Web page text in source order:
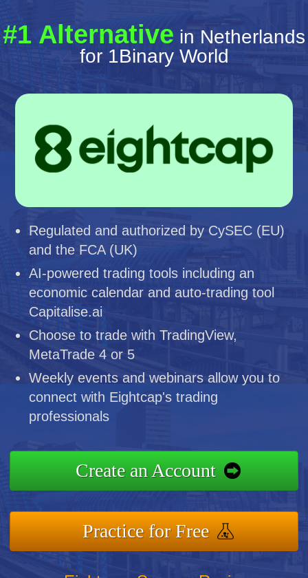
#1 Alternative in Netherlands
for 1Binary World
Regulated and authorized by CySEC (EU)
and the FCA (UK)
AI-powered trading tools including an
economic calendar and auto-trading tool
Capitalise.ai
Choose to trade with TradingView,
MetaTrade 4 or 5
Weekly events and webinars allow you to
connect with Eightcap's trading
professionals
Create an Account
Practice for Free